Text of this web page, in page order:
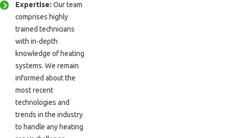
Expertise:Our team
comprises highly
trained technicians
with in-depth
knowledge of heating
systems. We remain
informed about the
most recent
technologies and
trends in the industry
to handle any heating